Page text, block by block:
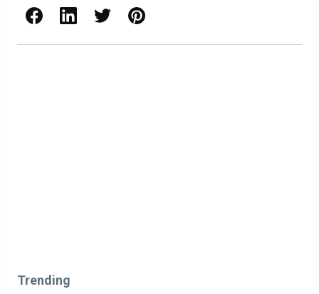
Facebook LinkedIn X / Twitter Pinterest
Trending